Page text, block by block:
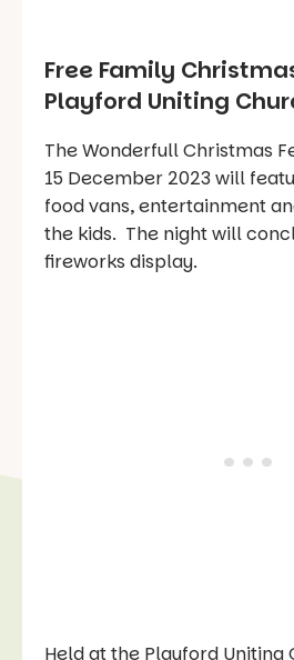
Free Family
Playford Uniting
The Wonderfull Christmas
15 December 2023 will
food vans, entertainment
the kids. The night will
fireworks display.
Held at the Playford Uniting